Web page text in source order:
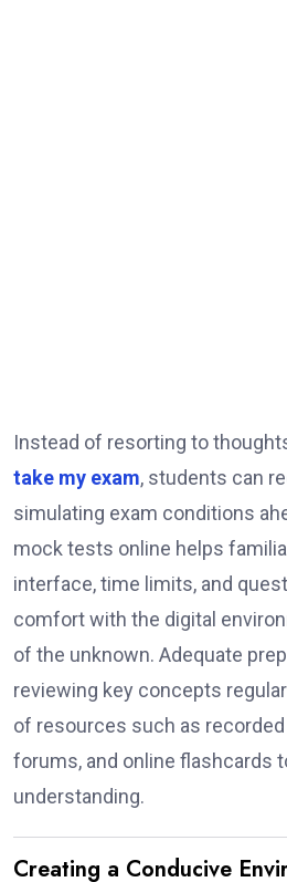
Instead of resorting to
take my exam, students can
simulating exam conditions
mock tests online helps
interface, time limits, and
comfort with the digital
of the unknown. Adequate
reviewing key concepts
of resources such as
forums, and online flashcards
understanding.
Creating a Conducive